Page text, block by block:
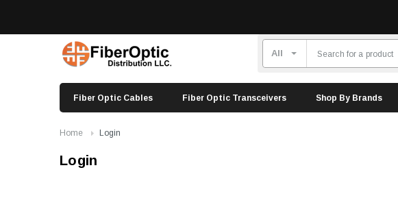
Fiber Optic Cables Fiber Optic Transceivers Shop By Brands
Home Login
Login